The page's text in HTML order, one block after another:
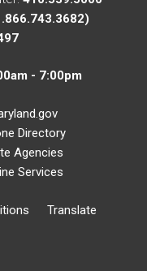
- 7:00pm
Directory
Agencies
Services
Translate